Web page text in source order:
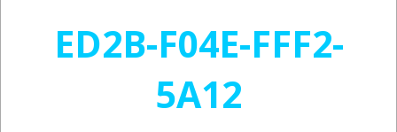
ED2B-F04E-FFF2-
5A12